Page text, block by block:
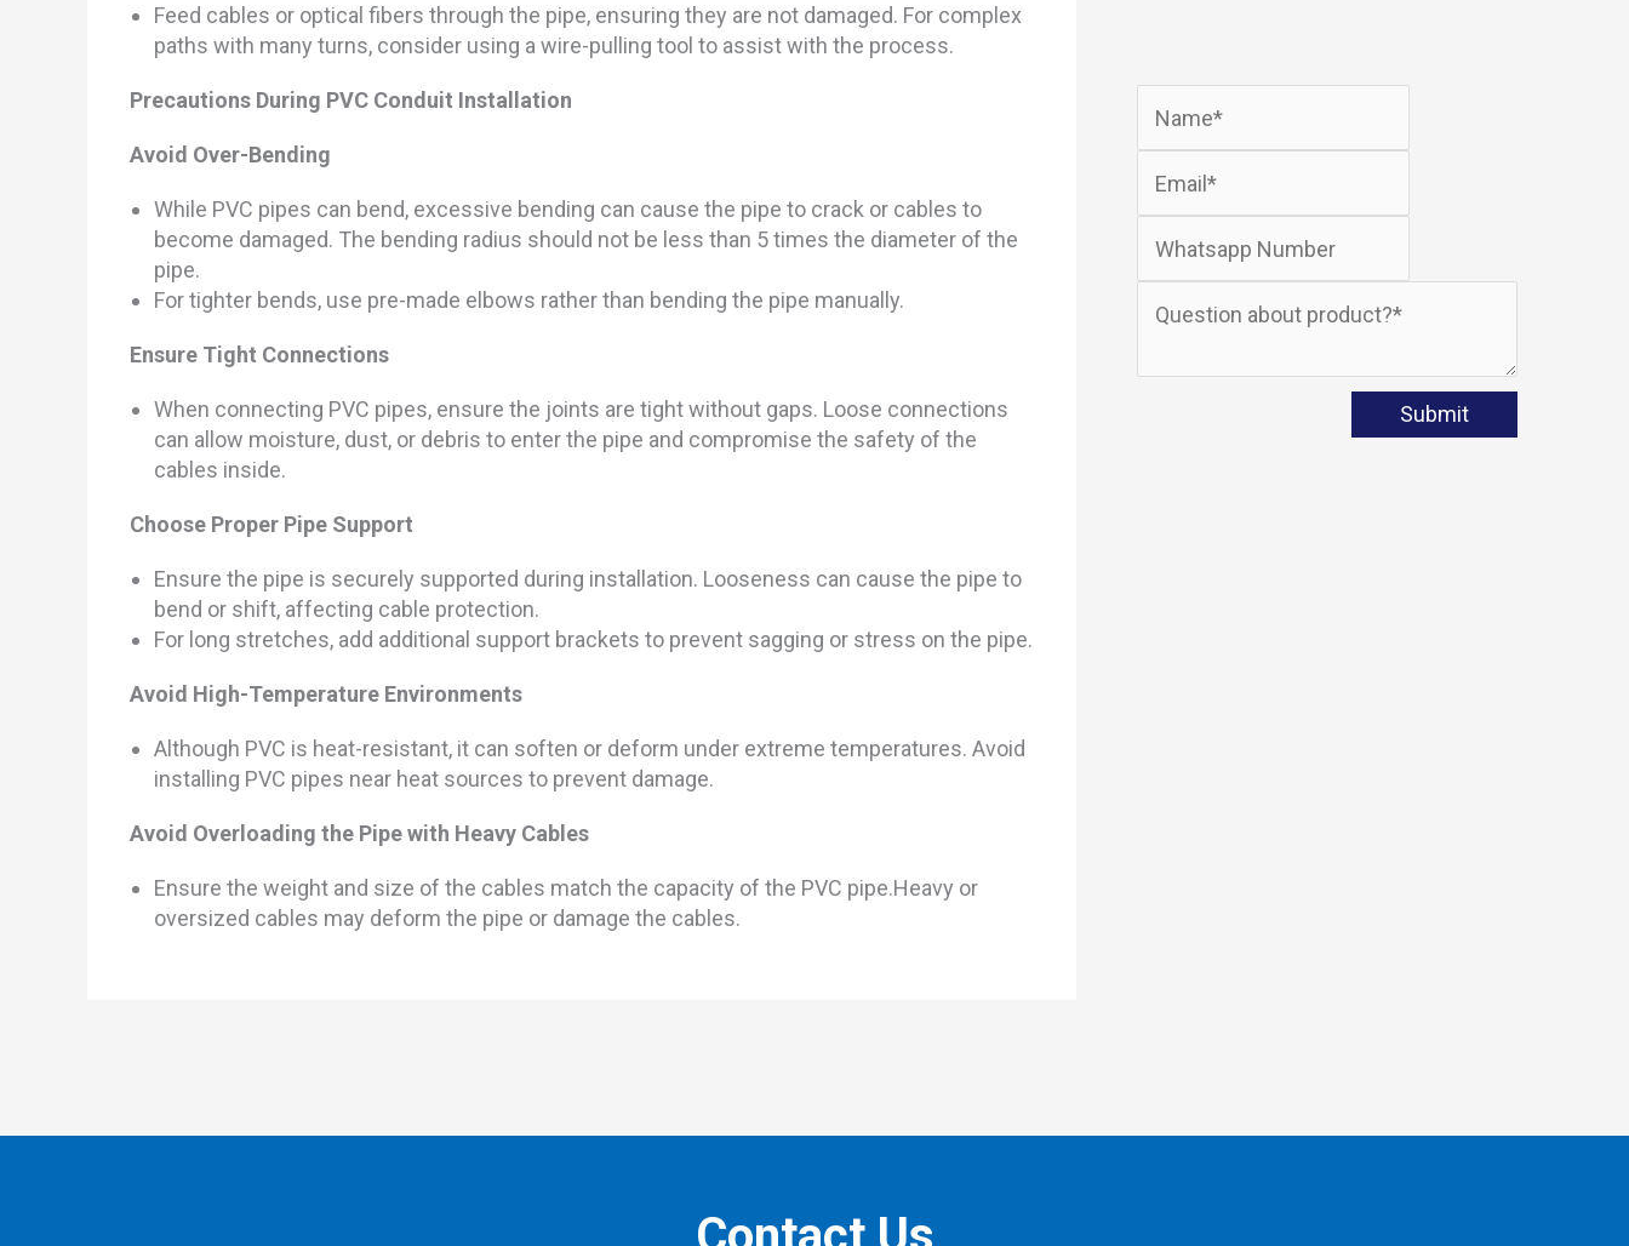
Feed cables or optical fibers through the pipe, ensuring they are not damaged. For complex
paths with many turns, consider using a wire-pulling tool to assist with the process.
Precautions During PVC Conduit Installation
Avoid Over-Bending
While PVC pipes can bend, excessive bending can cause the pipe to crack or cables to
become damaged. The bending radius should not be less than 5 times the diameter of the
pipe.
For tighter bends, use pre-made elbows rather than bending the pipe manually.
Ensure Tight Connections
When connecting PVC pipes, ensure the joints are tight without gaps. Loose connections
can allow moisture, dust, or debris to enter the pipe and compromise the safety of the
cables inside.
Choose Proper Pipe Support
Ensure the pipe is securely supported during installation. Looseness can cause the pipe to
bend or shift, affecting cable protection.
For long stretches, add additional support brackets to prevent sagging or stress on the pipe.
Avoid High-Temperature Environments
Although PVC is heat-resistant, it can soften or deform under extreme temperatures. Avoid
installing PVC pipes near heat sources to prevent damage.
Avoid Overloading the Pipe with Heavy Cables
Ensure the weight and size of the cables match the capacity of the PVC pipe.Heavy or
oversized cables may deform the pipe or damage the cables.